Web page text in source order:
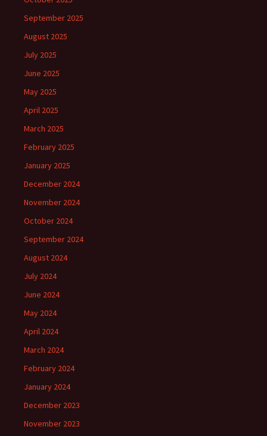
September 2025
August 2025
July 2025
June 2025
May 2025
April 2025
March 2025
February 2025
January 2025
December 2024
November 2024
October 2024
September 2024
August 2024
July 2024
June 2024
May 2024
April 2024
March 2024
February 2024
January 2024
December 2023
November 2023